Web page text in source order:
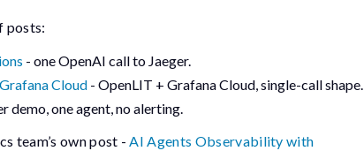
posts:
- one OpenAI call to Jaeger.
Cloud - OpenLIT + Grafana Cloud, single-call shape.
demo, one agent, no alerting.
team’s own post -AI Agents Observability with